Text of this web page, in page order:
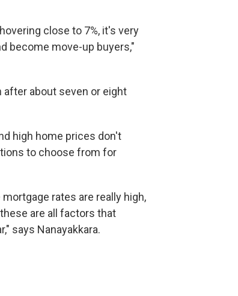
close to 7%, it's very
become move-up buyers,"
after about seven or eight
high home prices don't
to choose from for
rates are really high,
are all factors that
says Nanayakkara.